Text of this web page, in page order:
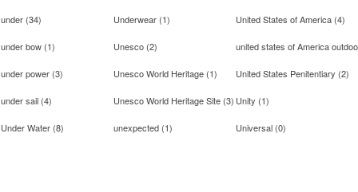
under (34) Underwear (1) United States of America (4)
under bow (1) Unesco (2) united states of America
under power (3) Unesco World Heritage (1) United States Penitentiary (2)
under sail (4) Unesco World Heritage Site (3) Unity (1)
Under Water (8) unexpected (1) Universal (0)